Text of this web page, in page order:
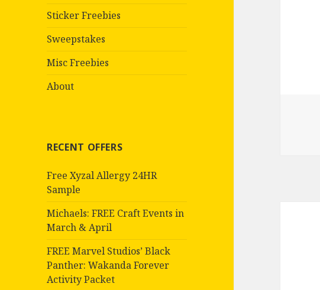
Sticker Freebies
Sweepstakes
Misc Freebies
About
RECENT OFFERS
Free Xyzal Allergy 24HR
Sample
Michaels: FREE Craft Events in
March & April
FREE Marvel Studios’ Black
Panther: Wakanda Forever
Activity Packet